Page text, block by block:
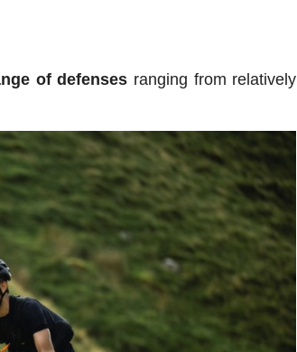
of defenses ranging from relatively